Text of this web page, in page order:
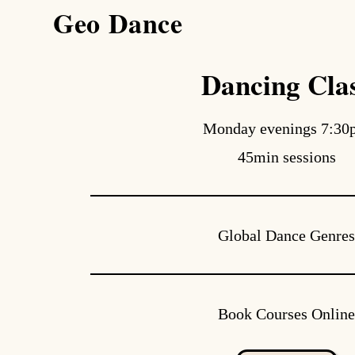
Geo Dance
Dancing
Monday evenings
45min sessions
Global Dance Genres
Book Courses Online